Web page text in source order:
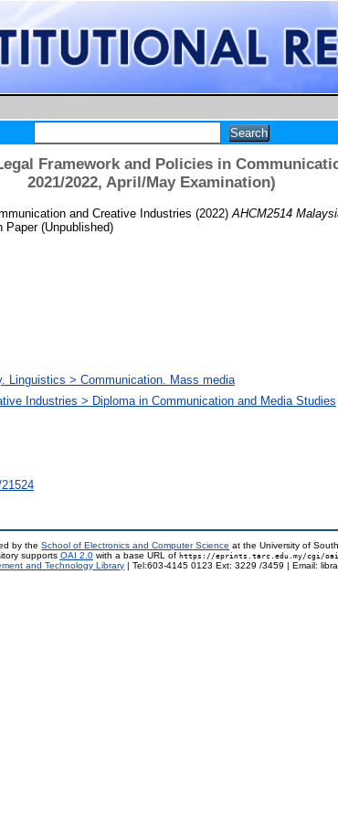
Framework and Policies in
2021/2022, April/May Examination)
and Creative Industries (2022) AHCM2514
Paper (Unpublished)
Linguistics > Communication. Mass media
Industries > Diploma in Communication and Media Studies
by theSchool of Electronics and Computer Science at the University of
supports OAI 2.0with a base URL of https://eprints.tarc.edu.my/cgi/
and Technology Library | Tel:603-4145 0123 Ext: 3229 /3459 | Email: